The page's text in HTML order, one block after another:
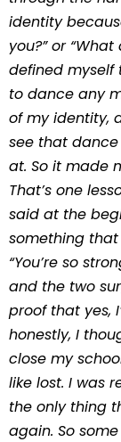
identity
you?” or
defined myself
to dance any
of my identity,
see that
at. So it made
That’s one
said at the
something that
“You’re so
and the two
proof that yes,
honestly, I
close my
like lost. I was
the only thing
again. So